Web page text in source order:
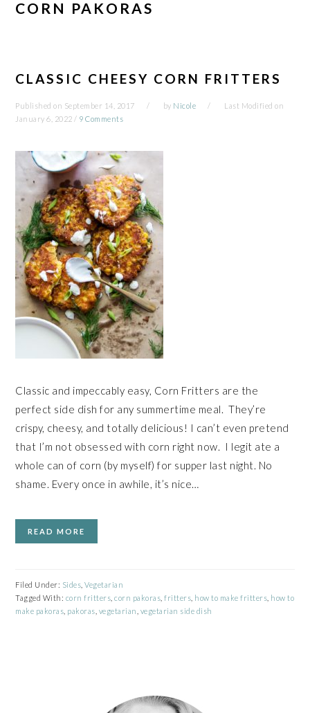
CORN PAKORAS
CLASSIC CHEESY CORN FRITTERS
Published on September 14, 2017 by Nicole
Last Modified on
January 6, 2022 / 9 Comments
Classic and impeccably easy, Corn Fritters are the
perfect side dish for any summertime meal. They’re
crispy, cheesy, and totally delicious! I can’t even pretend
that I’m not obsessed with corn right now. I legit ate a
whole can of corn (by myself) for supper last night. No
shame. Every once in awhile, it’s nice…
READ MORE
Filed Under: Sides ,Vegetarian
Tagged With: corn fritters ,corn pakoras ,fritters how to make fritters how to
make pakoras pakoras vegetarian vegetarian side dish